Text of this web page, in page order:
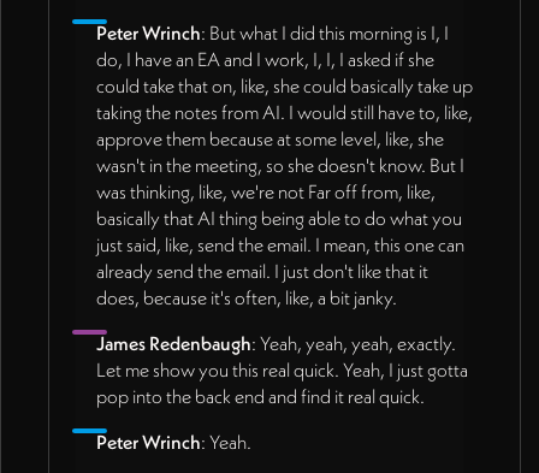
Peter Wrinch: But what I did this morning is I, I
do, I have an EA and I work, I, I, I asked if she
could take that on, like, she could basically take up
taking the notes from AI. I would still have to, like,
approve them because at some level, like, she
wasn't in the meeting, so she doesn't know. But I
was thinking, like, we're not Far off from, like,
basically that AI thing being able to do what you
just said, like, send the email. I mean, this one can
already send the email. I just don't like that it
does, because it's often, like, a bit janky.
James Redenbaugh: Yeah, yeah, yeah, exactly.
Let me show you this real quick. Yeah, I just gotta
pop into the back end and find it real quick.
Peter Wrinch: Yeah.